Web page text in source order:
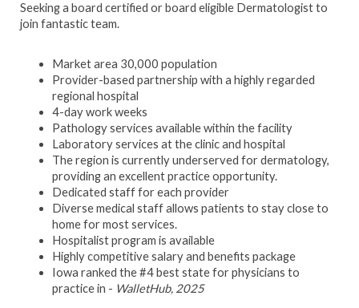
Seeking a board certified or board eligible Dermatologist to
join fantastic team.
Market area 30,000 population
Provider-based partnership with a highly regarded
regional hospital
4-day work weeks
Pathology services available within the facility
Laboratory services at the clinic and hospital
The region is currently underserved for dermatology,
providing an excellent practice opportunity.
Dedicated staff for each provider
Diverse medical staff allows patients to stay close to
home for most services.
Hospitalist program is available
Highly competitive salary and benefits package
Iowa ranked the #4 best state for physicians to
practice in - WalletHub, 2025